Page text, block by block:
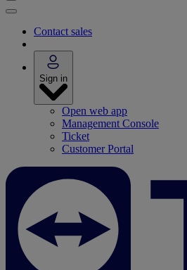
Contact sales
Sign in
Open web app
Management Console
Ticket
Customer Portal